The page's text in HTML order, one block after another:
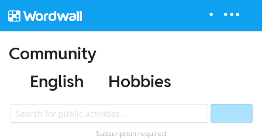
Community
English
Hobbies
Subscription required